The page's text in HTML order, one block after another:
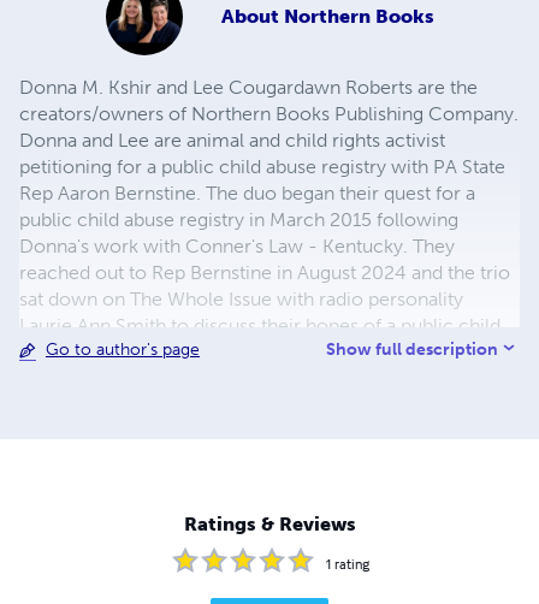
About Northern Books
Donna M. Kshir and Lee Cougardawn Roberts are the
creators/owners of Northern Books Publishing Company.
Donna and Lee are animal and child rights activist
petitioning for a public child abuse registry with PA State
Rep Aaron Bernstine. The duo began their quest for a
public child abuse registry in March 2015 following
Donna's work with Conner's Law - Kentucky. They
reached out to Rep Bernstine in August 2024 and the trio
sat down on The Whole Issue with radio personality
Laurie Ann Smith to discuss their hopes of a public child
abuse registry and Bernstine supporting their idea in
Go to author's page Show full description
Ratings & Reviews
1 rating